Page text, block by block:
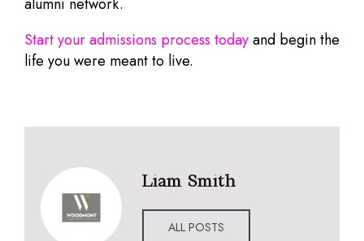
alumni network.
Start your admissions process todayand begin the
life you were meant to live.
Liam Smith
ALL POSTS